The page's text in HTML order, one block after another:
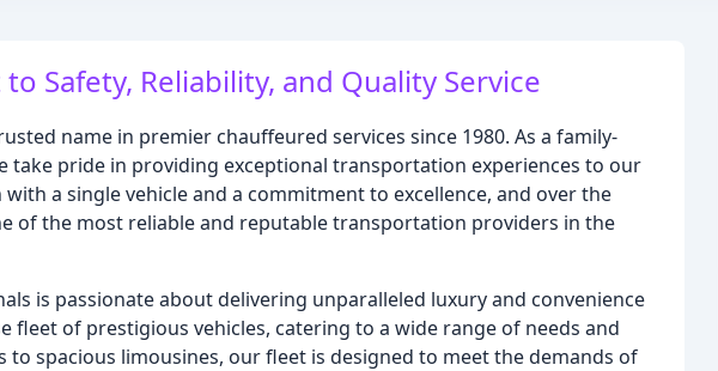
Safety, Reliability, and Quality Service
name in premier chauffeured services since 1980. As a family-
take pride in providing exceptional transportation experiences to our
a single vehicle and a commitment to excellence, and over the
of the most reliable and reputable transportation providers in the
is passionate about delivering unparalleled luxury and convenience
fleet of prestigious vehicles, catering to a wide range of needs and
to spacious limousines, our fleet is designed to meet the demands of